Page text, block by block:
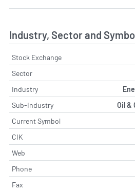
Industry, Sector and
Stock Exchange
Sector
Industry
Sub-Industry
Oil &
Current Symbol
CIK
Web
Phone
Fax